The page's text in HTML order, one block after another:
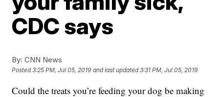
CDC says
By: CNN News
Posted3:25 PM, Jul 05, 2019 and last updated 3:31 PM, Jul 05, 2019
Could the treats you’re feeding your dog be making